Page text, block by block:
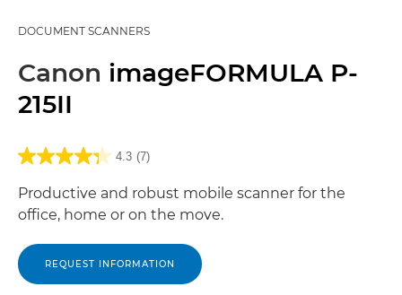
DOCUMENT SCANNERS
Canon imageFORMULA P-
215II
4.3 (7)
Productive and robust mobile scanner for the
office, home or on the move.
REQUEST INFORMATION